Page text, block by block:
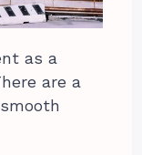
as a
are a